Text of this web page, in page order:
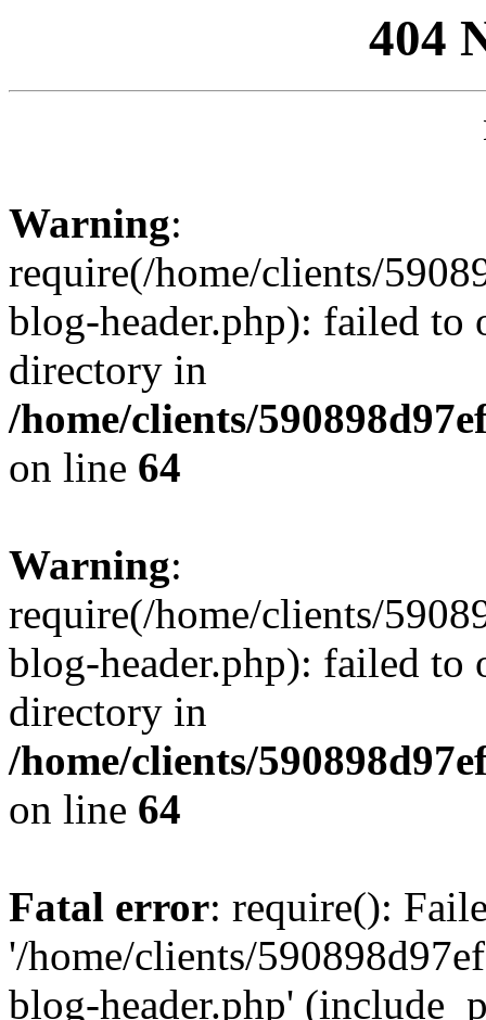
404
Warning:
require(/home/clients/
blog-header.php): failed to
directory in
/home/clients/
on line 64
Warning:
require(/home/clients/
blog-header.php): failed to
directory in
/home/clients/
on line 64
Fatal error: require():
'/home/clients/
blog-header.php'